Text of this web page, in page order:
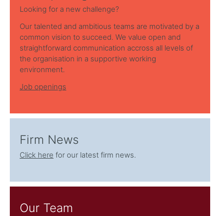
Looking for a new challenge?
Our talented and ambitious teams are motivated by a
common vision to succeed. We value open and
straightforward communication accross all levels of
the organisation in a supportive working
environment.
Job openings
Firm News
Click here for our latest firm news.
Our Team